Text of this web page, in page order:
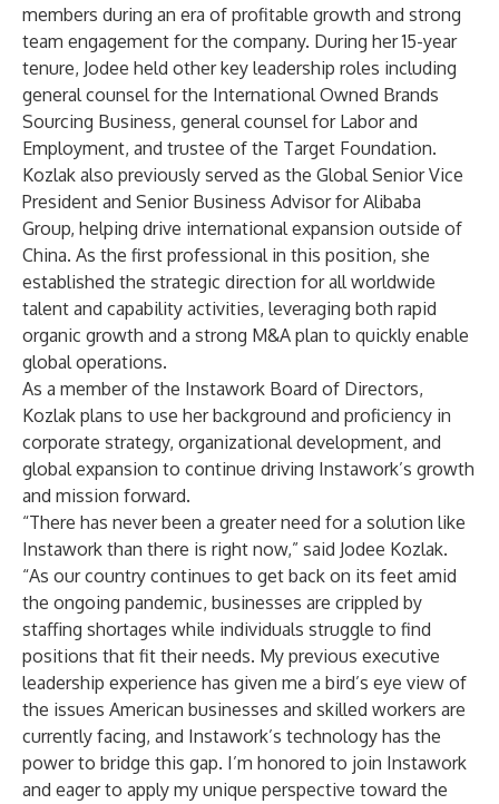
members during an era of profitable growth and strong
team engagement for the company. During her 15-year
tenure, Jodee held other key leadership roles including
general counsel for the International Owned Brands
Sourcing Business, general counsel for Labor and
Employment, and trustee of the Target Foundation.
Kozlak also previously served as the Global Senior Vice
President and Senior Business Advisor for Alibaba
Group, helping drive international expansion outside of
China. As the first professional in this position, she
established the strategic direction for all worldwide
talent and capability activities, leveraging both rapid
organic growth and a strong M&A plan to quickly enable
global operations.
As a member of the Instawork Board of Directors,
Kozlak plans to use her background and proficiency in
corporate strategy, organizational development, and
global expansion to continue driving Instawork’s growth
and mission forward.
“There has never been a greater need for a solution like
Instawork than there is right now,” said Jodee Kozlak.
“As our country continues to get back on its feet amid
the ongoing pandemic, businesses are crippled by
staffing shortages while individuals struggle to find
positions that fit their needs. My previous executive
leadership experience has given me a bird’s eye view of
the issues American businesses and skilled workers are
currently facing, and Instawork’s technology has the
power to bridge this gap. I’m honored to join Instawork
and eager to apply my unique perspective toward the